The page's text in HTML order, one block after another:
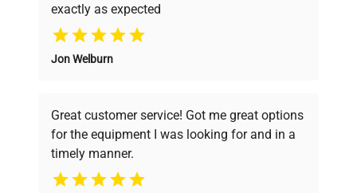
Why Choose Us
Founded by scientists for scientists, we
pricing, verified quality, and expert support,
ensuring you find the perfect equipment for
your research needs.
exactly as expected
Jon Welburn
Great customer service! Got me great options
for the equipment I was looking for and in a
timely manner.